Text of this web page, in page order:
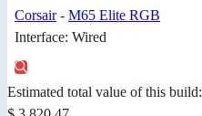
Corsair- M65 Elite RGB
Interface: Wired
Estimated total value of this build: